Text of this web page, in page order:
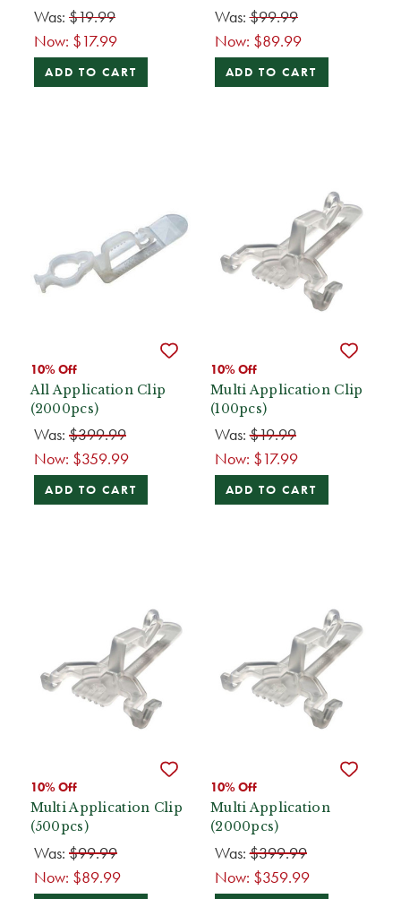
Was: $19.99
Now: $17.99
ADD TO CART
Was:$99.99
Now: $89.99
ADD TO CART
10% Off
All Application Clip
(2000pcs)
Was: $399.99
Now: $359.99
ADD TO CART
10% Off
Multi Application Clip
(100pcs)
Was:$19.99
Now: $17.99
ADD TO CART
10% Off
Multi Application Clip
(500pcs)
Was: $99.99
Now: $89.99
10% Off
Multi Application
(2000pcs)
Was:$399.99
Now: $359.99